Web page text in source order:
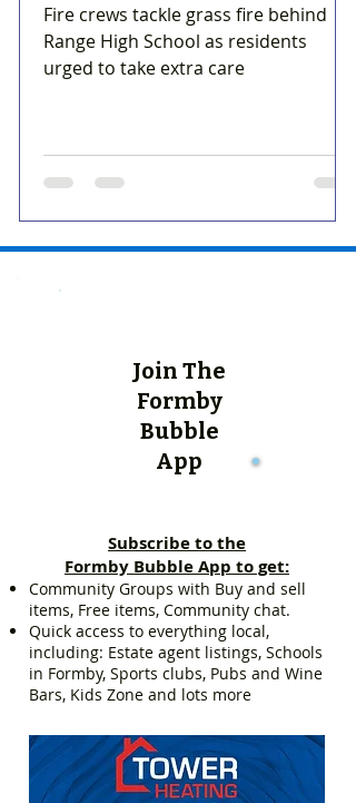
Fire crews tackle grass fire behind
Range High School as residents
urged to take extra care
Join The
Formby
Bubble
App
Subscribe to the
Formby Bubble App to get:
Community Groups with Buy and sell
items, Free items, Community chat.
Quick access to everything local,
including: Estate agent listings, Schools
in Formby, Sports clubs, Pubs and Wine
Bars, Kids Zone and lots more